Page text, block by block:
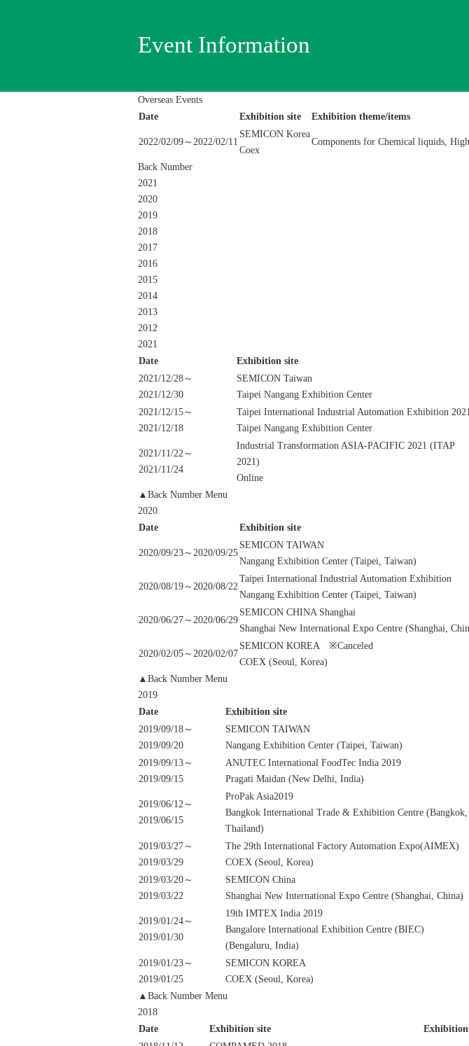
Event Information
Overseas Events
Date
Exhibition site Exhibition theme/items
2022/02/09～2022/02/11
SEMICON Korea
Coex
Components for Chemical liquids,
Back Number
2021
2020
2019
2018
2017
2016
2015
2014
2013
2012
2021
Date
Exhibition site
2021/12/28～
2021/12/30
SEMICON Taiwan
Taipei Nangang Exhibition Center
2021/12/15～
2021/12/18
Taipei International Industrial Automation Exhibition
Taipei Nangang Exhibition Center
2021/11/22～
2021/11/24
Industrial Transformation ASIA-PACIFIC 2021 (ITAP
2021)
Online
▲Back Number Menu
2020
Date
Exhibition site
2020/09/23～2020/09/25
SEMICON TAIWAN
Nangang Exhibition Center (Taipei, Taiwan)
2020/08/19～2020/08/22
Taipei International Industrial Automation Exhibition
Nangang Exhibition Center (Taipei, Taiwan)
2020/06/27～2020/06/29
SEMICON CHINA Shanghai
Shanghai New International Expo Centre (Shanghai,
2020/02/05～2020/02/07
SEMICON KOREA ※Canceled
COEX (Seoul, Korea)
▲Back Number Menu
2019
Date
Exhibition site
2019/09/18～
2019/09/20
SEMICON TAIWAN
Nangang Exhibition Center (Taipei, Taiwan)
2019/09/13～
2019/09/15
ANUTEC International FoodTec India 2019
Pragati Maidan (New Delhi, India)
2019/06/12～
2019/06/15
ProPak Asia2019
Bangkok International Trade & Exhibition Centre (Bangkok,
Thailand)
2019/03/27～
2019/03/29
The 29th International Factory Automation Expo(AIMEX)
COEX (Seoul, Korea)
2019/03/20～
2019/03/22
SEMICON China
Shanghai New International Expo Centre (Shanghai, China)
2019/01/24～
2019/01/30
19th IMTEX India 2019
Bangalore International Exhibition Centre (BIEC)
(Bengaluru, India)
2019/01/23～
2019/01/25
SEMICON KOREA
COEX (Seoul, Korea)
▲Back Number Menu
2018
Date
Exhibition site Exhibition